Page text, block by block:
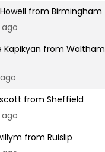
from Birmingham
Kapikyan from Waltham
from Sheffield
from Ruislip